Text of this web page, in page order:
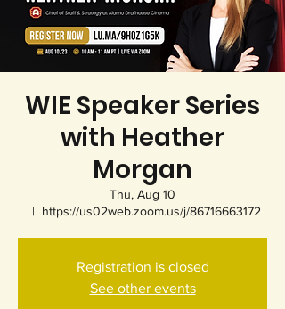
WIE Speaker Series
with Heather
Morgan
Thu, Aug 10
  |
https://us02web.zoom.us/j/86716663172
Registration is closed
See other events